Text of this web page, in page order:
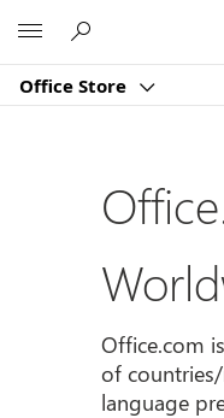
Office Store
Office.com
of
language